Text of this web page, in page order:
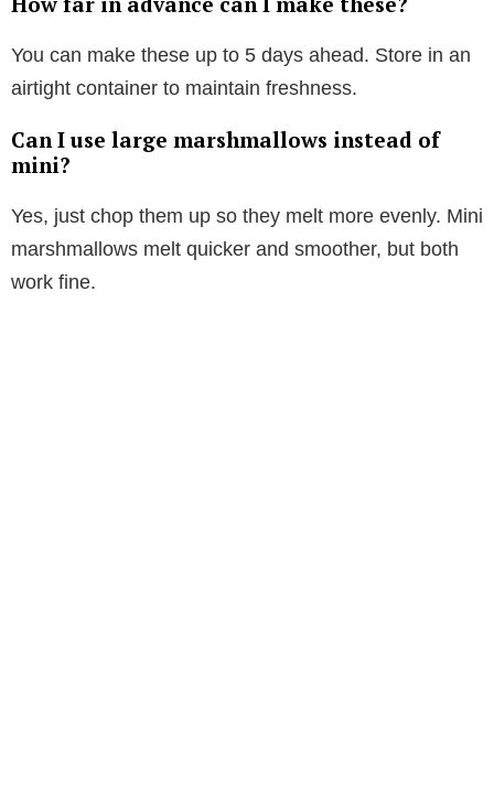
You can make these up to 5 days ahead. Store in an
airtight container to maintain freshness.
Can I use large marshmallows instead of
mini?
Yes, just chop them up so they melt more evenly. Mini
marshmallows melt quicker and smoother, but both
work fine.